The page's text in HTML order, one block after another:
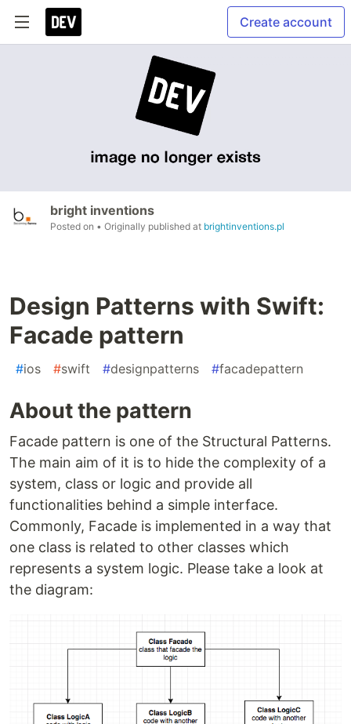
Create account
bright inventions
Posted on • Originally published at brightinventions.pl
Design Patterns with Swift:
Facade pattern
#ios #swift #designpatterns #facadepattern
About the pattern
Facade pattern is one of the Structural Patterns.
The main aim of it is to hide the complexity of a
system, class or logic and provide all
functionalities behind a simple interface.
Commonly, Facade is implemented in a way that
one class is related to other classes which
represents a system logic. Please take a look at
the diagram: